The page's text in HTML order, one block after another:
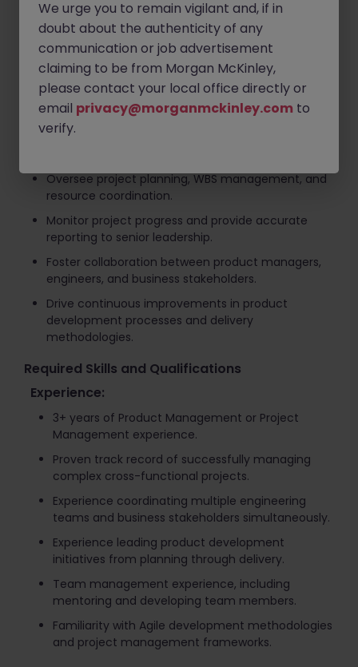
Lead end-to-end product and project execution
across multiple teams and stakeholders.
Establish project governance frameworks,
milestones, and success metrics.
Manage stakeholder communications and drive
alignment across business and technology teams.
Identify, assess, and mitigate project risks while
Oversee project planning, WBS management, and
resource coordination.
Monitor project progress and provide accurate
reporting to senior leadership.
Foster collaboration between product managers,
engineers, and business stakeholders.
Drive continuous improvements in product
development processes and delivery
methodologies.
Required Skills and Qualifications
Experience:
3+ years of Product Management or Project
Management experience.
Proven track record of successfully managing
complex cross-functional projects.
Experience coordinating multiple engineering
teams and business stakeholders simultaneously.
Experience leading product development
initiatives from planning through delivery.
Team management experience, including
mentoring and developing team members.
Familiarity with Agile development methodologies
and project management frameworks.
We urge you to remain vigilant and, if in
doubt about the authenticity of any
communication or job advertisement
claiming to be from Morgan McKinley,
please contact your local office directly or
email privacy@morganmckinley.com to
verify.